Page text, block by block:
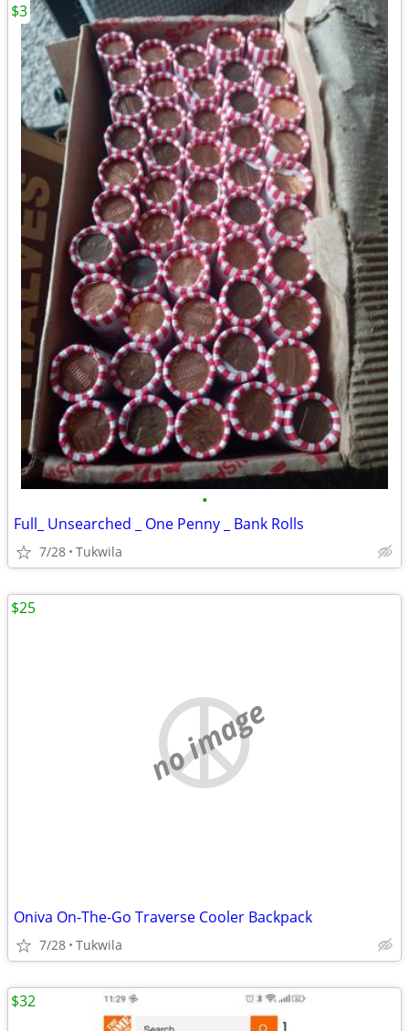
•
Full_ Unsearched _ One Penny _ Bank Rolls
7/28 Tukwila
$3
no image
Oniva On-The-Go Traverse Cooler Backpack
7/28 Tukwila
$25
$32